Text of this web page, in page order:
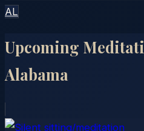
AL
Upcoming
Alabama